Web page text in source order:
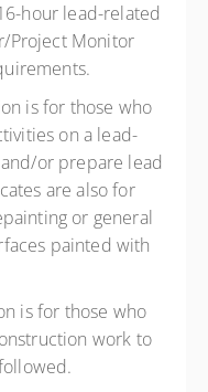
hour lead-related
Project Monitor
is for those who
on a lead-
or prepare lead
are also for
or general
painted with
is for those who
work to